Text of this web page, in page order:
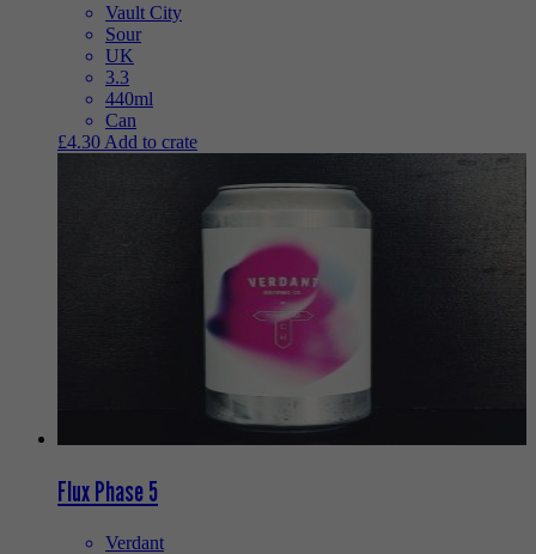
Vault City
Sour
UK
3.3
440ml
Can
£4.30 Add to crate
Flux Phase 5
Verdant